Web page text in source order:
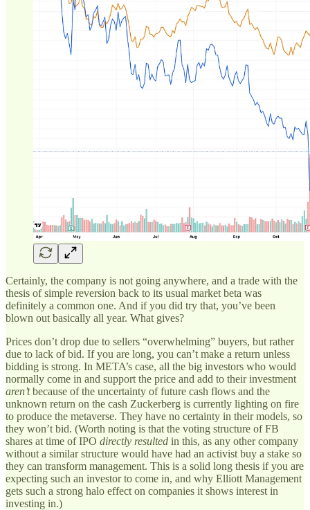
Certainly, the company is not going anywhere, and a trade with the
thesis of simple reversion back to its usual market beta was
definitely a common one. And if you did try that, you’ve been
blown out basically all year. What gives?
Prices don’t drop due to sellers “overwhelming” buyers, but rather
due to lack of bid. If you are long, you can’t make a return unless
bidding is strong. In META’s case, all the big investors who would
normally come in and support the price and add to their investment
aren’tbecause of the uncertainty of future cash flows and the
unknown return on the cash Zuckerberg is currently lighting on fire
to produce the metaverse. They have no certainty in their models, so
they won’t bid. (Worth noting is that the voting structure of FB
shares at time of IPO directly resulted in this, as any other company
without a similar structure would have had an activist buy a stake so
they can transform management. This is a solid long thesis if you are
expecting such an investor to come in, and why Elliott Management
gets such a strong halo effect on companies it shows interest in
investing in.)